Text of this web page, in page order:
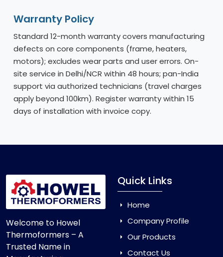
Warranty Policy
Standard 12-month warranty covers manufacturing
defects on core components (frame, heaters,
motors); excludes wear parts and user errors. On-
site service in Delhi/NCR within 48 hours; pan-India
support via authorized technicians (travel charges
apply beyond 100km). Register warranty within 15
days of installation with invoice copy.
Welcome to Howel
Thermoformers – A
Trusted Name in
Quick Links
Home
Company Profile
Our Products
Contact Us